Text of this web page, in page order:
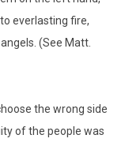
everlasting fire,
(See Matt.
the wrong side
of the people was